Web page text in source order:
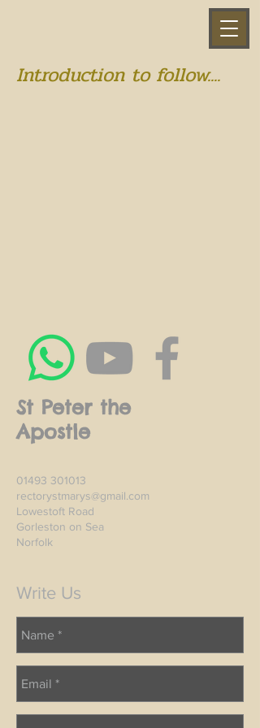
Introduction to follow....
St Peter the
Apostle
01493 301013
rectorystmarys@gmail.com
Lowestoft Road
Gorleston on Sea
Norfolk
Write Us